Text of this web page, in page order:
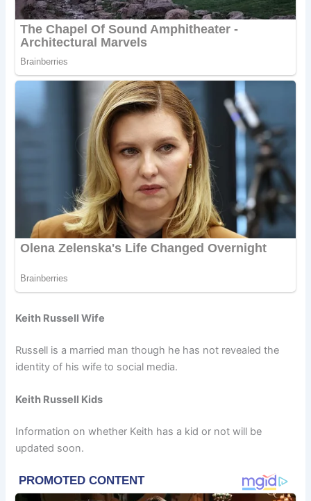
Keith Russell Wife
Russell is a married man though he has not revealed the
identity of his wife to social media.
Keith Russell Kids
Information on whether Keith has a kid or not will be
updated soon.